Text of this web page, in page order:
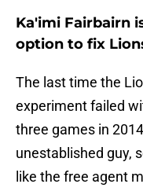
Ka'imi Fairbairn
option to fix
The last time the
experiment failed
three games in
unestablished guy,
like the free agent